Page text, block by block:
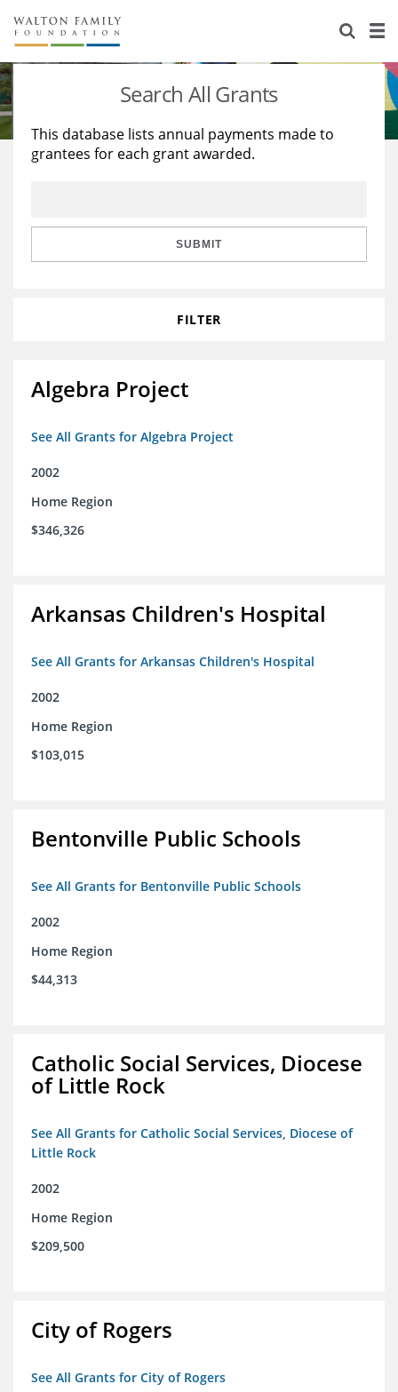
About Us
Staff
Reports & Financials
Stories
Education
Learning
Search All Grants
This database lists annual payments made to
grantees for each grant awarded.
SUBMIT
FILTER
Algebra Project
See All Grants for Algebra Project
2002
Home Region
$346,326
Arkansas Children's Hospital
See All Grants for Arkansas Children's Hospital
2002
Home Region
$103,015
Bentonville Public Schools
See All Grants for Bentonville Public Schools
2002
Home Region
$44,313
Catholic Social Services, Diocese
of Little Rock
See All Grants for Catholic Social Services, Diocese of
Little Rock
2002
Home Region
$209,500
City of Rogers
See All Grants for City of Rogers